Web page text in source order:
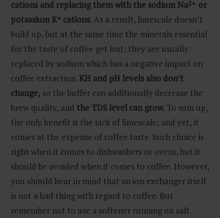
cations and replacing them with the sodium Na2+ or
potassium K+ cations.As a result, limescale doesn’t
build up, but at the same time the minerals essential
for the taste of coffee get lost; they are usually
replaced by sodium which has a negative impact on
coffee extraction. KH and pH levels also don’t
change, so the buffer can additionally decrease the
brew quality, and the TDS level can grow. To sum up,
the only benefit is the lack of limescale; and yet, it
comes at the expense of coffee taste. Such choice is
right when it comes to dishwashers or ovens, but it
should be avoided when it comes to coffee. However,
you should bear in mind that an ion exchanger itself
is not a bad thing with regard to coffee. But
remember not to use a softener running on salt